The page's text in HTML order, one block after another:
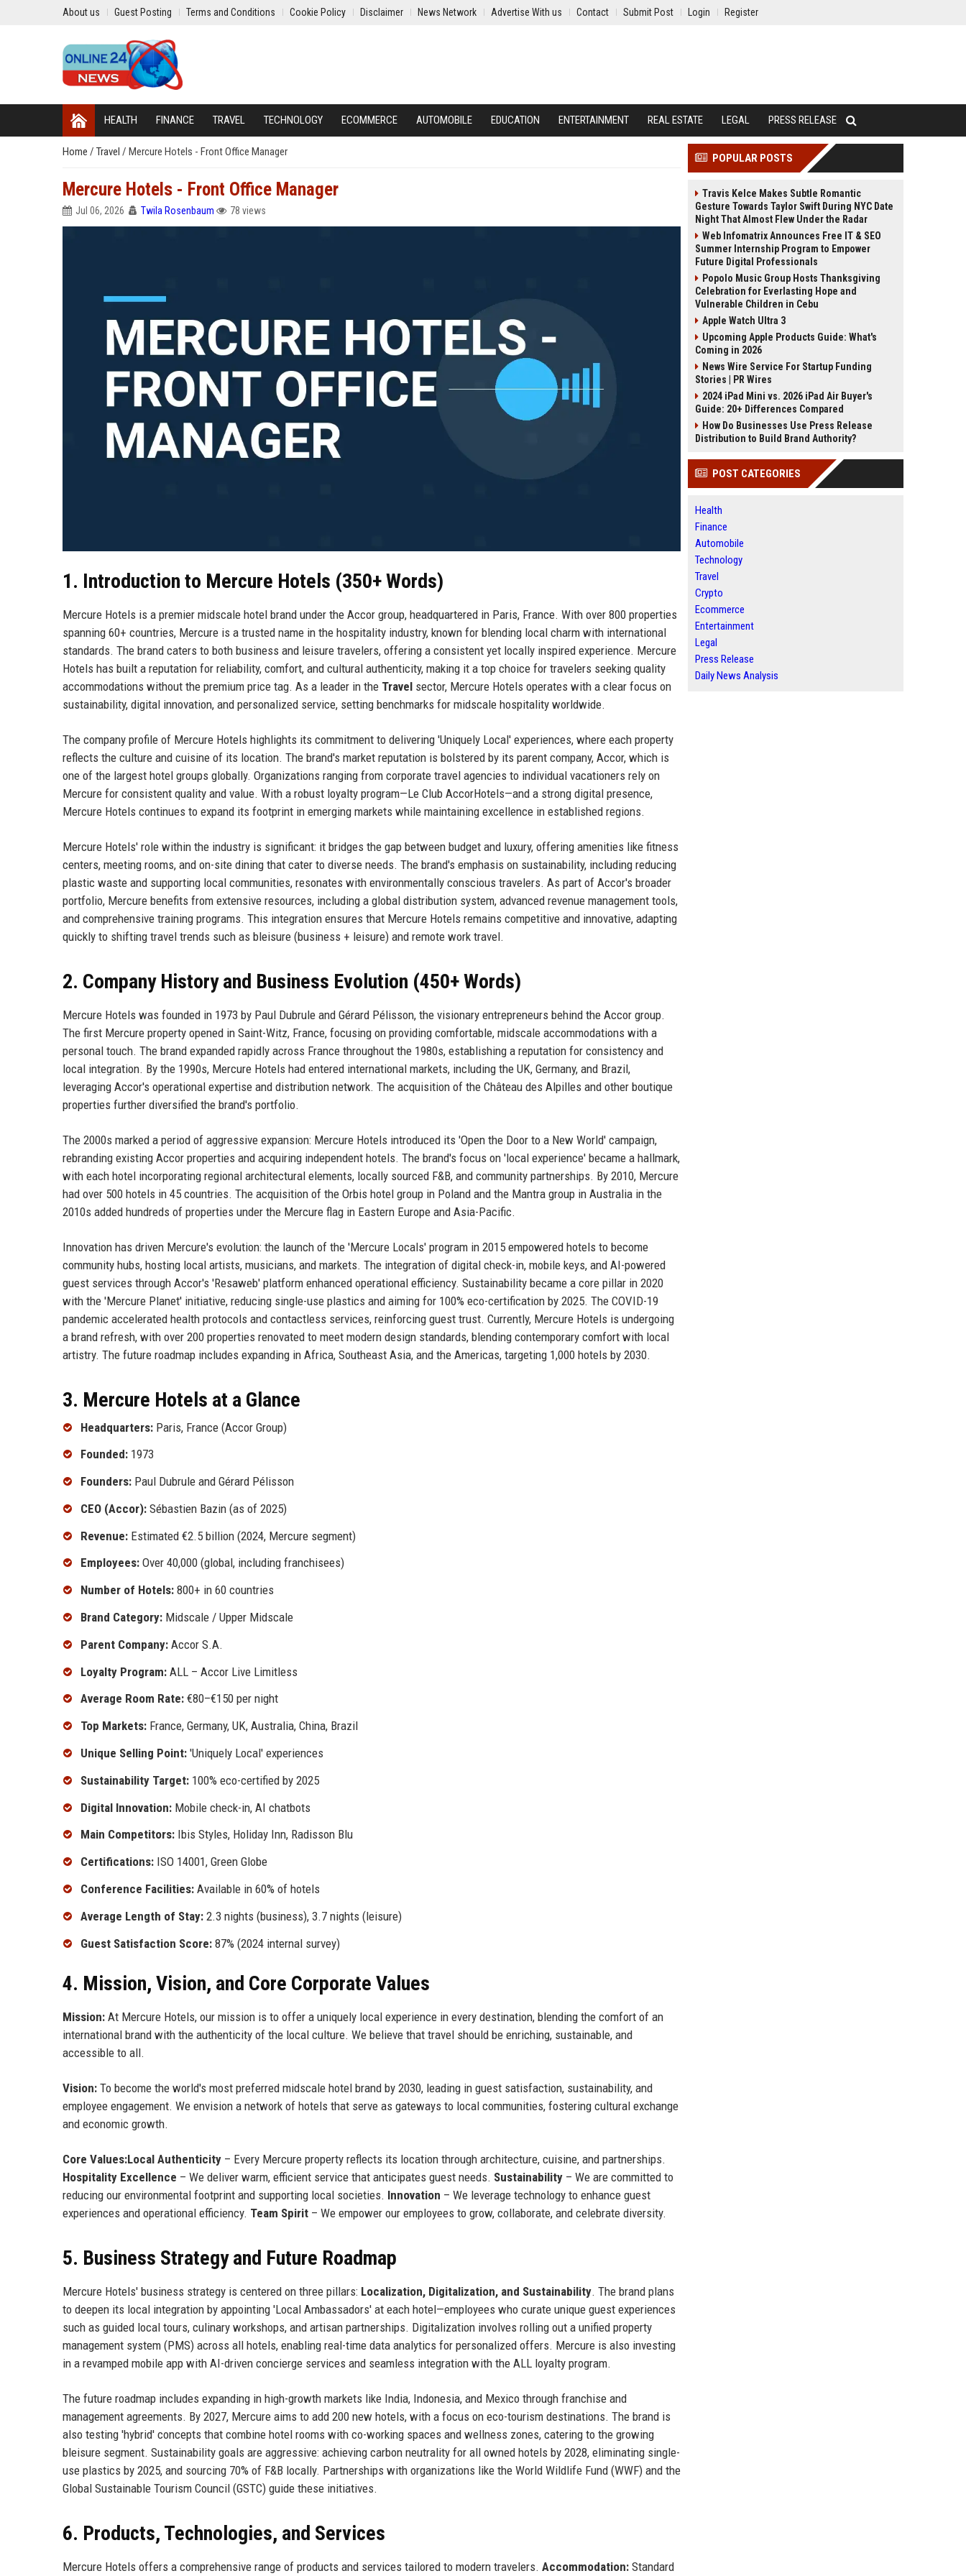
About us Guest Posting Terms and Conditions Cookie Policy Disclaimer News Network Advertise With us Contact Submit Post Login Register
HEALTH FINANCE TRAVEL TECHNOLOGY ECOMMERCE AUTOMOBILE EDUCATION ENTERTAINMENT REAL ESTATE LEGAL PRESS RELEASE
Home / Travel / Mercure Hotels - Front Office Manager
Mercure Hotels - Front Office Manager
Jul 06, 2026 Twila Rosenbaum 78 views
1. Introduction to Mercure Hotels (350+ Words)
Mercure Hotels is a premier midscale hotel brand under the Accor group, headquartered in Paris, France. With over 800 properties
spanning 60+ countries, Mercure is a trusted name in the hospitality industry, known for blending local charm with international
standards. The brand caters to both business and leisure travelers, offering a consistent yet locally inspired experience. Mercure
Hotels has built a reputation for reliability, comfort, and cultural authenticity, making it a top choice for travelers seeking quality
accommodations without the premium price tag. As a leader in the Travel sector, Mercure Hotels operates with a clear focus on
sustainability, digital innovation, and personalized service, setting benchmarks for midscale hospitality worldwide.
The company profile of Mercure Hotels highlights its commitment to delivering 'Uniquely Local' experiences, where each property
reflects the culture and cuisine of its location. The brand's market reputation is bolstered by its parent company, Accor, which is
one of the largest hotel groups globally. Organizations ranging from corporate travel agencies to individual vacationers rely on
Mercure for consistent quality and value. With a robust loyalty program—Le Club AccorHotels—and a strong digital presence,
Mercure Hotels continues to expand its footprint in emerging markets while maintaining excellence in established regions.
Mercure Hotels' role within the industry is significant: it bridges the gap between budget and luxury, offering amenities like fitness
centers, meeting rooms, and on-site dining that cater to diverse needs. The brand's emphasis on sustainability, including reducing
plastic waste and supporting local communities, resonates with environmentally conscious travelers. As part of Accor's broader
portfolio, Mercure benefits from extensive resources, including a global distribution system, advanced revenue management tools,
and comprehensive training programs. This integration ensures that Mercure Hotels remains competitive and innovative, adapting
quickly to shifting travel trends such as bleisure (business + leisure) and remote work travel.
2. Company History and Business Evolution (450+ Words)
Mercure Hotels was founded in 1973 by Paul Dubrule and Gérard Pélisson, the visionary entrepreneurs behind the Accor group.
The first Mercure property opened in Saint-Witz, France, focusing on providing comfortable, midscale accommodations with a
personal touch. The brand expanded rapidly across France throughout the 1980s, establishing a reputation for consistency and
local integration. By the 1990s, Mercure Hotels had entered international markets, including the UK, Germany, and Brazil,
leveraging Accor's operational expertise and distribution network. The acquisition of the Château des Alpilles and other boutique
properties further diversified the brand's portfolio.
The 2000s marked a period of aggressive expansion: Mercure Hotels introduced its 'Open the Door to a New World' campaign,
rebranding existing Accor properties and acquiring independent hotels. The brand's focus on 'local experience' became a hallmark,
with each hotel incorporating regional architectural elements, locally sourced F&B, and community partnerships. By 2010, Mercure
had over 500 hotels in 45 countries. The acquisition of the Orbis hotel group in Poland and the Mantra group in Australia in the
2010s added hundreds of properties under the Mercure flag in Eastern Europe and Asia-Pacific.
Innovation has driven Mercure's evolution: the launch of the 'Mercure Locals' program in 2015 empowered hotels to become
community hubs, hosting local artists, musicians, and markets. The integration of digital check-in, mobile keys, and AI-powered
guest services through Accor's 'Resaweb' platform enhanced operational efficiency. Sustainability became a core pillar in 2020
with the 'Mercure Planet' initiative, reducing single-use plastics and aiming for 100% eco-certification by 2025. The COVID-19
pandemic accelerated health protocols and contactless services, reinforcing guest trust. Currently, Mercure Hotels is undergoing
a brand refresh, with over 200 properties renovated to meet modern design standards, blending contemporary comfort with local
artistry. The future roadmap includes expanding in Africa, Southeast Asia, and the Americas, targeting 1,000 hotels by 2030.
3. Mercure Hotels at a Glance
Headquarters: Paris, France (Accor Group)
Founded: 1973
Founders: Paul Dubrule and Gérard Pélisson
CEO (Accor): Sébastien Bazin (as of 2025)
Revenue: Estimated €2.5 billion (2024, Mercure segment)
Employees: Over 40,000 (global, including franchisees)
Number of Hotels: 800+ in 60 countries
Brand Category: Midscale / Upper Midscale
Parent Company: Accor S.A.
Loyalty Program: ALL – Accor Live Limitless
Average Room Rate: €80–€150 per night
Top Markets: France, Germany, UK, Australia, China, Brazil
Unique Selling Point: 'Uniquely Local' experiences
Sustainability Target: 100% eco-certified by 2025
Digital Innovation: Mobile check-in, AI chatbots
Main Competitors: Ibis Styles, Holiday Inn, Radisson Blu
Certifications: ISO 14001, Green Globe
Conference Facilities: Available in 60% of hotels
Average Length of Stay: 2.3 nights (business), 3.7 nights (leisure)
Guest Satisfaction Score: 87% (2024 internal survey)
4. Mission, Vision, and Core Corporate Values
Mission: At Mercure Hotels, our mission is to offer a uniquely local experience in every destination, blending the comfort of an
international brand with the authenticity of the local culture. We believe that travel should be enriching, sustainable, and
accessible to all.
Vision: To become the world's most preferred midscale hotel brand by 2030, leading in guest satisfaction, sustainability, and
employee engagement. We envision a network of hotels that serve as gateways to local communities, fostering cultural exchange
and economic growth.
Core Values:Local Authenticity – Every Mercure property reflects its location through architecture, cuisine, and partnerships.
Hospitality Excellence – We deliver warm, efficient service that anticipates guest needs. Sustainability – We are committed to
reducing our environmental footprint and supporting local societies. Innovation – We leverage technology to enhance guest
experiences and operational efficiency. Team Spirit – We empower our employees to grow, collaborate, and celebrate diversity.
5. Business Strategy and Future Roadmap
Mercure Hotels' business strategy is centered on three pillars: Localization, Digitalization, and Sustainability. The brand plans
to deepen its local integration by appointing 'Local Ambassadors' at each hotel—employees who curate unique guest experiences
such as guided local tours, culinary workshops, and artisan partnerships. Digitalization involves rolling out a unified property
management system (PMS) across all hotels, enabling real-time data analytics for personalized offers. Mercure is also investing
in a revamped mobile app with AI-driven concierge services and seamless integration with the ALL loyalty program.
The future roadmap includes expanding in high-growth markets like India, Indonesia, and Mexico through franchise and
management agreements. By 2027, Mercure aims to add 200 new hotels, with a focus on eco-tourism destinations. The brand is
also testing 'hybrid' concepts that combine hotel rooms with co-working spaces and wellness zones, catering to the growing
bleisure segment. Sustainability goals are aggressive: achieving carbon neutrality for all owned hotels by 2028, eliminating single-
use plastics by 2025, and sourcing 70% of F&B locally. Partnerships with organizations like the World Wildlife Fund (WWF) and the
Global Sustainable Tourism Council (GSTC) guide these initiatives.
6. Products, Technologies, and Services
Mercure Hotels offers a comprehensive range of products and services tailored to modern travelers. Accommodation: Standard
POPULAR POSTS
Travis Kelce Makes Subtle Romantic
Gesture Towards Taylor Swift During NYC Date
Night That Almost Flew Under the Radar
Web Infomatrix Announces Free IT & SEO
Summer Internship Program to Empower
Future Digital Professionals
Popolo Music Group Hosts Thanksgiving
Celebration for Everlasting Hope and
Vulnerable Children in Cebu
Apple Watch Ultra 3
Upcoming Apple Products Guide: What's
Coming in 2026
News Wire Service For Startup Funding
Stories | PR Wires
2024 iPad Mini vs. 2026 iPad Air Buyer's
Guide: 20+ Differences Compared
How Do Businesses Use Press Release
Distribution to Build Brand Authority?
POST CATEGORIES
Health
Finance
Automobile
Technology
Travel
Crypto
Ecommerce
Entertainment
Legal
Press Release
Daily News Analysis